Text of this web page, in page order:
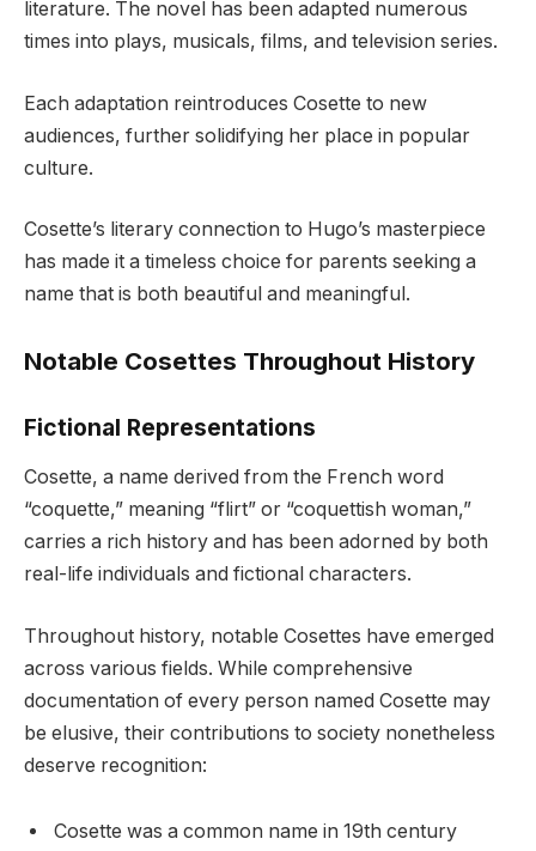
literature. The novel has been adapted numerous
times into plays, musicals, films, and television series.
Each adaptation reintroduces Cosette to new
audiences, further solidifying her place in popular
culture.
Cosette’s literary connection to Hugo’s masterpiece
has made it a timeless choice for parents seeking a
name that is both beautiful and meaningful.
Notable Cosettes Throughout History
Fictional Representations
Cosette, a name derived from the French word
“coquette,” meaning “flirt” or “coquettish woman,”
carries a rich history and has been adorned by both
real-life individuals and fictional characters.
Throughout history, notable Cosettes have emerged
across various fields. While comprehensive
documentation of every person named Cosette may
be elusive, their contributions to society nonetheless
deserve recognition:
Cosette was a common name in 19th century